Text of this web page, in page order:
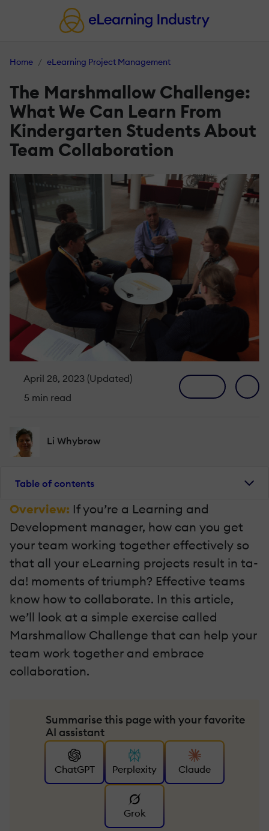
Home eLearning Project Management
The Marshmallow Challenge:
What We Can Learn From
Kindergarten Students About
Team Collaboration
April 28, 2023 (Updated)
5 min read
Li Whybrow
Table of contents
Overview: If you’re a Learning and
Development manager, how can you get
your team working together effectively so
that all your eLearning projects result in ta-
da! moments of triumph? Effective teams
know how to collaborate. In this article,
we’ll look at a simple exercise called
Marshmallow Challenge that can help your
team work together and embrace
collaboration.
Summarise this page with your favorite
AI assistant
ChatGPT Perplexity Claude
Grok